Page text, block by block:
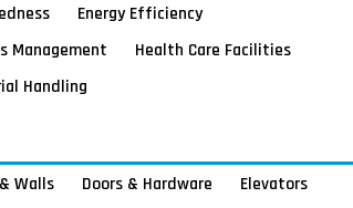
Energy Efficiency
Management
Health Care Facilities
Handling
Walls Doors & Hardware
Elevators